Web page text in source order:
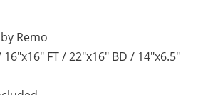
Remo
FT / 22"x16" BD / 14"x6.5"